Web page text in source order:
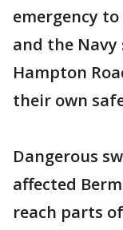
emergency
and the
Hampton
their own
Dangerous
affected
reach parts